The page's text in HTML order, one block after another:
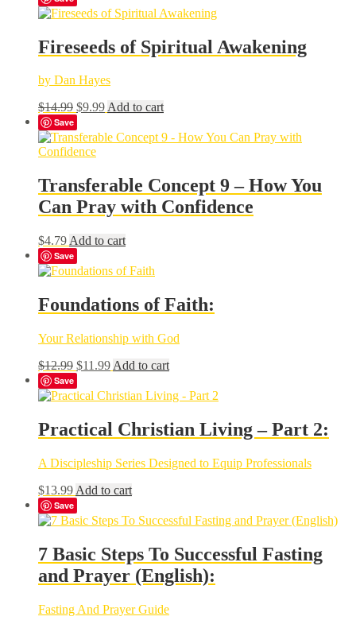
Fireseeds of Spiritual Awakening
by Dan Hayes
$14.99 Original
was:
$14.99.
$9.99Current
is:
Add to cart
Save
Transferable Concept 9 – How You
Can Pray with Confidence
$4.79 Add to cart
Save
Foundations of Faith:
Your Relationship with God
$12.99 Original
price
was:
$11.99Current
is:
Add to cart
Save
Practical Christian Living – Part 2:
A Discipleship Series Designed to Equip Professionals
$13.99 Add to cart
Save
7 Basic Steps To Successful Fasting
and Prayer (English):
Fasting And Prayer Guide